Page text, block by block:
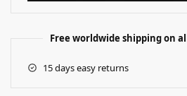
Free worldwide shipping on
15 days easy returns